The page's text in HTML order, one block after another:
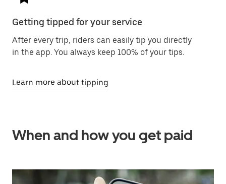
Getting tipped for your service
After every trip, riders can easily tip you directly
in the app. You always keep 100% of your tips.
Learn more about tipping
When and how you get paid